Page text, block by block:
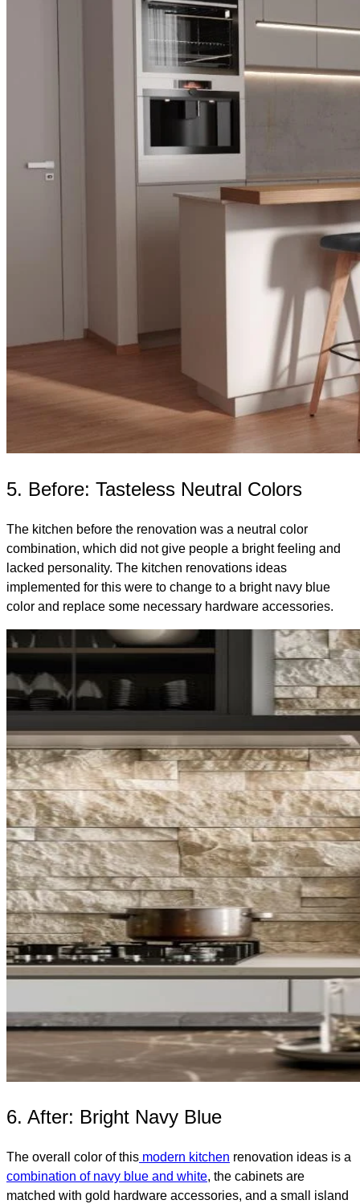
5. Before: Tasteless Neutral Colors
The kitchen before the renovation was a neutral color
combination, which did not give people a bright feeling and
lacked personality. The kitchen renovations ideas
implemented for this were to change to a bright navy blue
color and replace some necessary hardware accessories.
6. After: Bright Navy Blue
The overall color of this modern kitchen renovation ideas is a
combination of navy blue and white, the cabinets are
matched with gold hardware accessories, and a small island